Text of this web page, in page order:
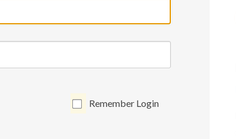
Remember Login